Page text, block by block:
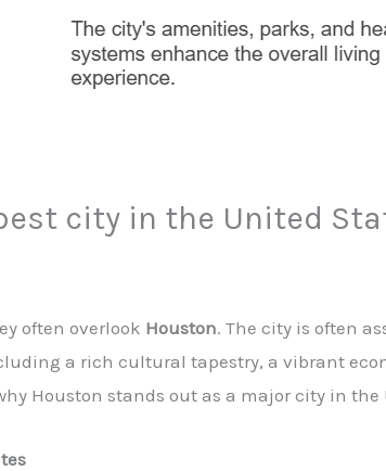
city in the United
often overlook Houston. The city is often
a rich cultural tapestry, a vibrant
Houston stands out as a major city in the